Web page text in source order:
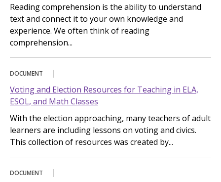
Reading comprehension is the ability to understand
text and connect it to your own knowledge and
experience. We often think of reading
comprehension...
DOCUMENT
Voting and Election Resources for Teaching in ELA,
ESOL, and Math Classes
With the election approaching, many teachers of adult
learners are including lessons on voting and civics.
This collection of resources was created by...
DOCUMENT